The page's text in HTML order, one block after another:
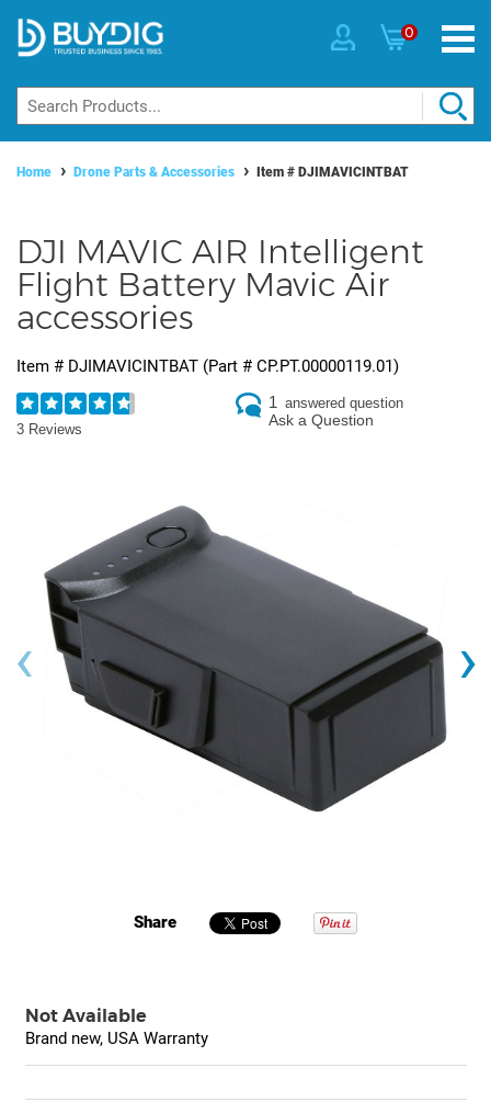
0
Home Drone Parts & Accessories Item # DJIMAVICINTBAT
DJI MAVIC AIR Intelligent
Flight Battery Mavic Air
accessories
Item # DJIMAVICINTBAT (Part # CP.PT.00000119.01)
3 Reviews
1 answered question
Ask a Question
‹ ›
Share
Not Available
Brand new, USA Warranty